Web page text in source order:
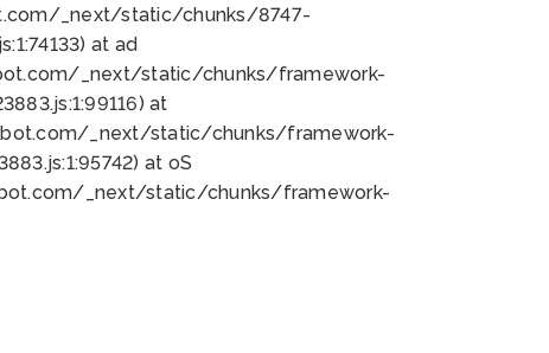
_next/static/chunks/8747-
at ad
_next/static/chunks/framework-
at
_next/static/chunks/framework-
at oS
_next/static/chunks/framework-